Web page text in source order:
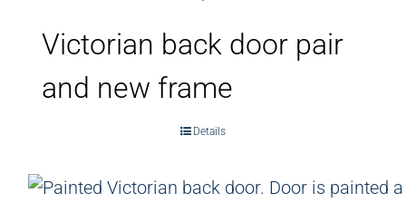
Victorian back door pair
and new frame
Details